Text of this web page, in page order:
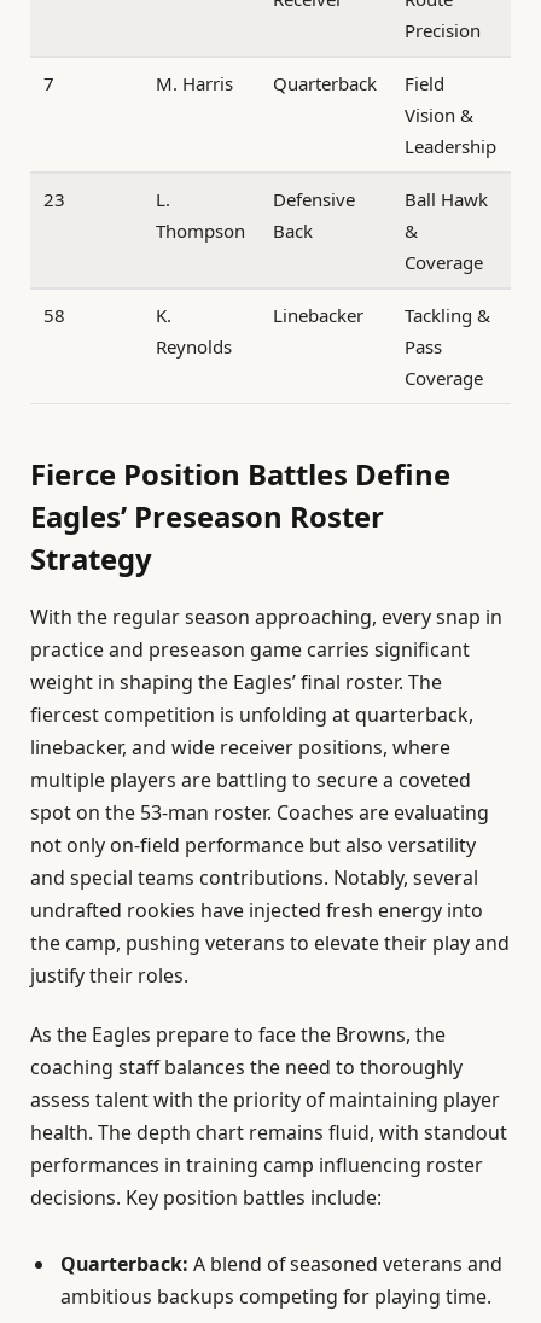
Precision
7 M. Harris Quarterback
Field
Vision &
Leadership
23
L.
Thompson
Defensive
Back
Ball Hawk
&
Coverage
58
K.
Reynolds
Linebacker
Tackling &
Pass
Coverage
Fierce Position Battles Define
Eagles’ Preseason Roster
Strategy
With the regular season approaching, every snap in
practice and preseason game carries significant
weight in shaping the Eagles’ final roster. The
fiercest competition is unfolding at quarterback,
linebacker, and wide receiver positions, where
multiple players are battling to secure a coveted
spot on the 53-man roster. Coaches are evaluating
not only on-field performance but also versatility
and special teams contributions. Notably, several
undrafted rookies have injected fresh energy into
the camp, pushing veterans to elevate their play and
justify their roles.
As the Eagles prepare to face the Browns, the
coaching staff balances the need to thoroughly
assess talent with the priority of maintaining player
health. The depth chart remains fluid, with standout
performances in training camp influencing roster
decisions. Key position battles include:
Quarterback: A blend of seasoned veterans and
ambitious backups competing for playing time.